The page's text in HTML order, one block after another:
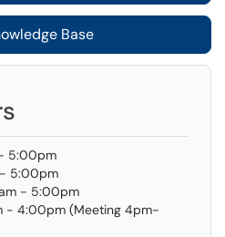
Base
5:00pm
5:00pm
- 5:00pm
- 4:00pm (Meeting 4pm-